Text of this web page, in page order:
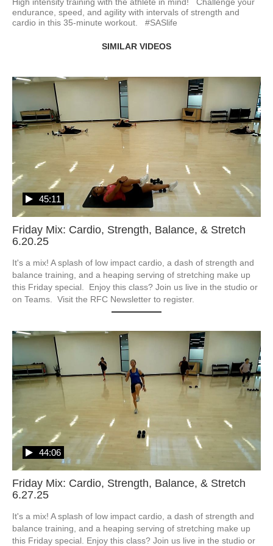
High intensity training with the athlete in mind!   Challenge your
endurance, speed, and agility with intervals of strength and
cardio in this 35-minute workout.   #SASlife
SIMILAR VIDEOS
Friday Mix: Cardio, Strength, Balance, & Stretch
6.20.25
45:11
It's a mix! A splash of low impact cardio, a dash of strength and
balance training, and a heaping serving of stretching make up
this Friday special.  Enjoy this class? Join us live in the studio or
on Teams.  Visit the RFC Newsletter to register.
Friday Mix: Cardio, Strength, Balance, & Stretch
6.27.25
44:06
It's a mix! A splash of low impact cardio, a dash of strength and
balance training, and a heaping serving of stretching make up
this Friday special. Enjoy this class? Join us live in the studio or